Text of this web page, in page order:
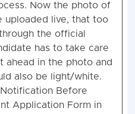
Now the photo of
uploaded live, that too
the official
has to take care
ahead in the photo and
also be light/white.
Before
Application Form in